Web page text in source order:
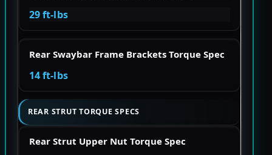
29 ft-lbs
Rear Swaybar Frame Brackets Torque Spec
14 ft-lbs
REAR STRUT TORQUE SPECS
Rear Strut Upper Nut Torque Spec